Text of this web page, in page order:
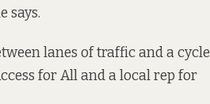
says.
lanes of traffic and a cycle
for All and a local rep for